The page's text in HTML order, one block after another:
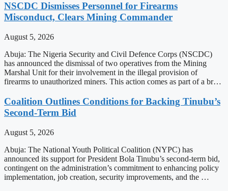
NSCDC Dismisses Personnel for Firearms
Misconduct, Clears Mining Commander
August 5, 2026
Abuja: The Nigeria Security and Civil Defence Corps (NSCDC)
has announced the dismissal of two operatives from the Mining
Marshal Unit for their involvement in the illegal provision of
firearms to unauthorized miners. This action comes as part of a br…
Coalition Outlines Conditions for Backing Tinubu’s
Second-Term Bid
August 5, 2026
Abuja: The National Youth Political Coalition (NYPC) has
announced its support for President Bola Tinubu’s second-term bid,
contingent on the administration’s commitment to enhancing policy
implementation, job creation, security improvements, and the …